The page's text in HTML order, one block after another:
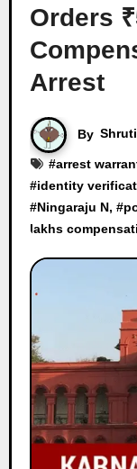
Orders
Arrest
By
#arrest
#identity
#Ningaraju N, #
lakhs